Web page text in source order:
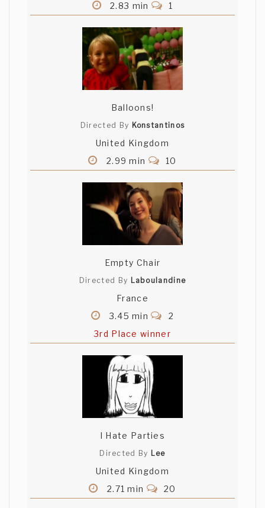
2.83 min
1
Balloons!
Directed By Konstantinos
United Kingdom
2.99 min
10
Empty Chair
Directed By Laboulandine
France
3.45 min
2
3rd Place winner
I Hate Parties
Directed By Lee
United Kingdom
2.71 min
20